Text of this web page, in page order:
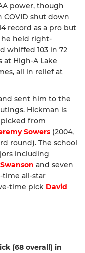
power, though
COVID shut down
record as a pro but
he held right-
whiffed 103 in 72
at High-A Lake
all in relief at
sent him to the
Hickman is
from
Sowers (2004,
round). The school
including
and seven
all-star
time pick David
(68 overall) in